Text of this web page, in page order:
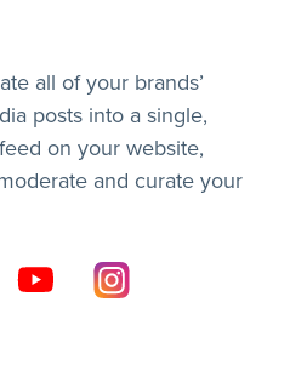
all of your brands’
posts into a single,
on your website,
and curate your